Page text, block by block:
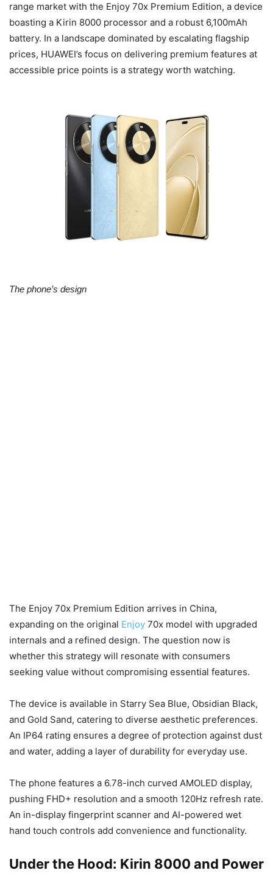
range market with the Enjoy 70x Premium Edition, a device
boasting a Kirin 8000 processor and a robust 6,100mAh
battery. In a landscape dominated by escalating flagship
prices, HUAWEI’s focus on delivering premium features at
accessible price points is a strategy worth watching.
The phone’s design
The Enjoy 70x Premium Edition arrives in China,
expanding on the original Enjoy 70x model with upgraded
internals and a refined design. The question now is
whether this strategy will resonate with consumers
seeking value without compromising essential features.
The device is available in Starry Sea Blue, Obsidian Black,
and Gold Sand, catering to diverse aesthetic preferences.
An IP64 rating ensures a degree of protection against dust
and water, adding a layer of durability for everyday use.
The phone features a 6.78-inch curved AMOLED display,
pushing FHD+ resolution and a smooth 120Hz refresh rate.
An in-display fingerprint scanner and AI-powered wet
hand touch controls add convenience and functionality.
Under the Hood: Kirin 8000 and Power